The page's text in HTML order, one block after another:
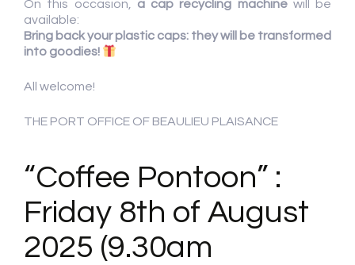
On this occasion, a cap recycling machinewill be
available:
Bring back your plastic caps: they will be transformed
into goodies!
All welcome!
THE PORT OFFICE OF BEAULIEU PLAISANCE
“Coffee Pontoon” :
Friday 8th of August
2025 (9.30am